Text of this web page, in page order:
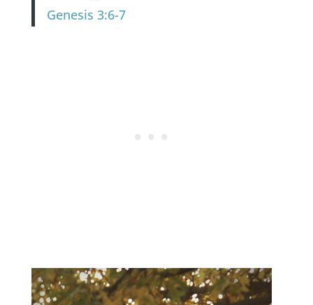
Genesis 3:6-7